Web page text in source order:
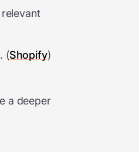
(Shopify)
a deeper